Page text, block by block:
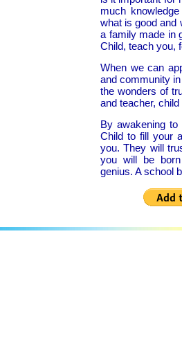
much
what is good and
a family made in
Child, teach you,
When we can
and community
the wonders of
and teacher,
By awakening
Child to fill your
you. They will
you will be
genius. A school